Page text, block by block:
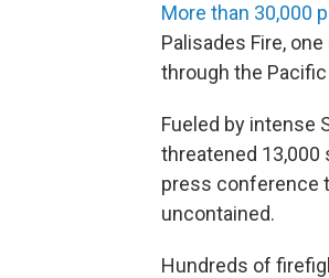
More than 30,000
Palisades Fire,
through the
Fueled by intense
threatened 13,000
press conference
uncontained.
Hundreds of